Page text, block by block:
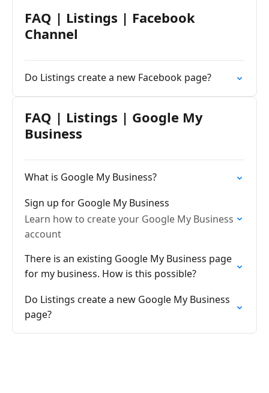
FAQ | Listings | Facebook
Channel
Do Listings create a new Facebook page?
FAQ | Listings | Google My
Business
What is Google My Business?
Sign up for Google My Business
Learn how to create your Google My Business
account
There is an existing Google My Business page
for my business. How is this possible?
Do Listings create a new Google My Business
page?